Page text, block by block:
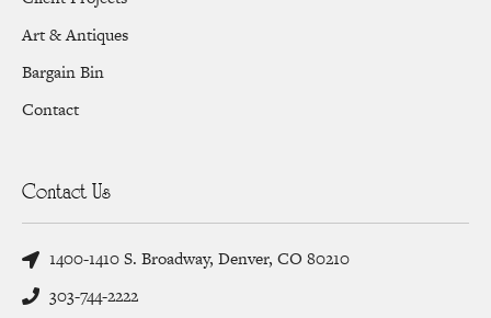
Art & Antiques
Bargain Bin
Contact
Contact Us
1400-1410 S. Broadway, Denver, CO 80210
303-744-2222